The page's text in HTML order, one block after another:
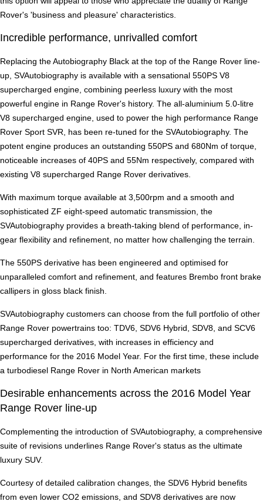
Rover's 'business and pleasure' characteristics.
Incredible performance, unrivalled comfort
Replacing the Autobiography Black at the top of the Range Rover line-
up, SVAutobiography is available with a sensational 550PS V8
supercharged engine, combining peerless luxury with the most
powerful engine in Range Rover's history. The all-aluminium 5.0-litre
V8 supercharged engine, used to power the high performance Range
Rover Sport SVR, has been re-tuned for the SVAutobiography. The
potent engine produces an outstanding 550PS and 680Nm of torque,
noticeable increases of 40PS and 55Nm respectively, compared with
existing V8 supercharged Range Rover derivatives.
With maximum torque available at 3,500rpm and a smooth and
sophisticated ZF eight-speed automatic transmission, the
SVAutobiography provides a breath-taking blend of performance, in-
gear flexibility and refinement, no matter how challenging the terrain.
The 550PS derivative has been engineered and optimised for
unparalleled comfort and refinement, and features Brembo front brake
callipers in gloss black finish.
SVAutobiography customers can choose from the full portfolio of other
Range Rover powertrains too: TDV6, SDV6 Hybrid, SDV8, and SCV6
supercharged derivatives, with increases in efficiency and
performance for the 2016 Model Year. For the first time, these include
a turbodiesel Range Rover in North American markets
Desirable enhancements across the 2016 Model Year
Range Rover line-up
Complementing the introduction of SVAutobiography, a comprehensive
suite of revisions underlines Range Rover's status as the ultimate
luxury SUV.
Courtesy of detailed calibration changes, the SDV6 Hybrid benefits
from even lower CO2 emissions, and SDV8 derivatives are now